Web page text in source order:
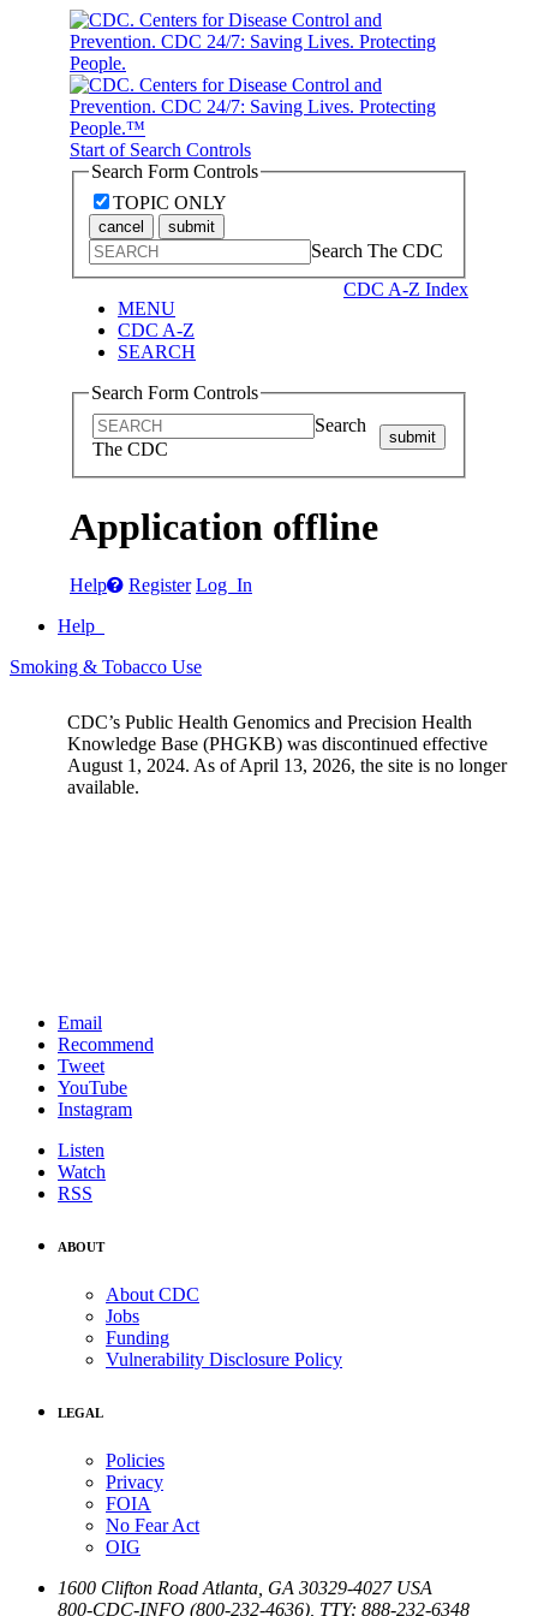
Start of Search Controls
Search Form Controls
TOPIC ONLY
cancel submit
Search The CDC
CDC A-Z Index
MENU
CDC A-Z
SEARCH
Search Form Controls
Search
The CDC
submit
Application offline
Help Register Log In
Help
Smoking & Tobacco Use
CDC’s Public Health Genomics and Precision Health
Knowledge Base (PHGKB) was discontinued effective
August 1, 2024. As of April 13, 2026, the site is no longer
available.
Email
Recommend
Tweet
YouTube
Instagram
Listen
Watch
RSS
ABOUT
About CDC
Jobs
Funding
Vulnerability Disclosure Policy
LEGAL
Policies
Privacy
FOIA
No Fear Act
OIG
1600 Clifton Road Atlanta GA 30329-4027 USA
800-CDC-INFO (800-232-4636) TTY: 888-232-6348